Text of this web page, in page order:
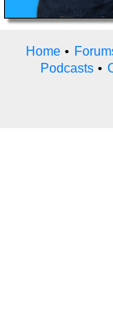
Home •
Podcasts •